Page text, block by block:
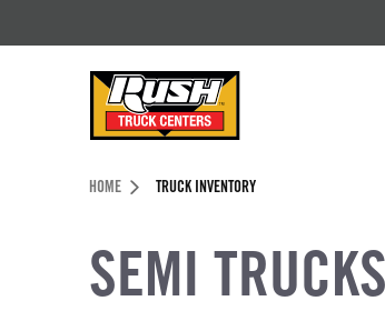
Header Skipped.
HOME TRUCK INVENTORY
SEMI